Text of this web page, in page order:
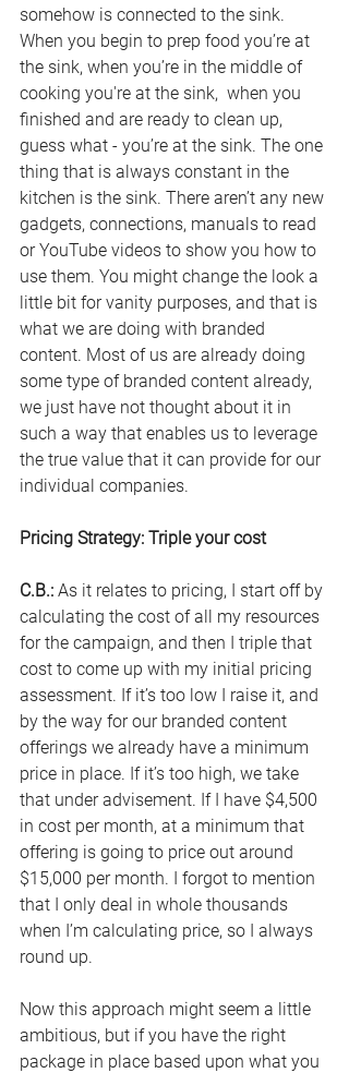
somehow is connected to the sink.
When you begin to prep food you’re at
the sink, when you’re in the middle of
cooking you're at the sink,  when you
finished and are ready to clean up,
guess what - you’re at the sink. The one
thing that is always constant in the
kitchen is the sink. There aren’t any new
gadgets, connections, manuals to read
or YouTube videos to show you how to
use them. You might change the look a
little bit for vanity purposes, and that is
what we are doing with branded
content. Most of us are already doing
some type of branded content already,
we just have not thought about it in
such a way that enables us to leverage
the true value that it can provide for our
individual companies.
Pricing Strategy: Triple your cost
C.B.: As it relates to pricing, I start off by
calculating the cost of all my resources
for the campaign, and then I triple that
cost to come up with my initial pricing
assessment. If it’s too low I raise it, and
by the way for our branded content
offerings we already have a minimum
price in place. If it’s too high, we take
that under advisement. If I have $4,500
in cost per month, at a minimum that
offering is going to price out around
$15,000 per month. I forgot to mention
that I only deal in whole thousands
when I’m calculating price, so I always
round up.
Now this approach might seem a little
ambitious, but if you have the right
package in place based upon what you